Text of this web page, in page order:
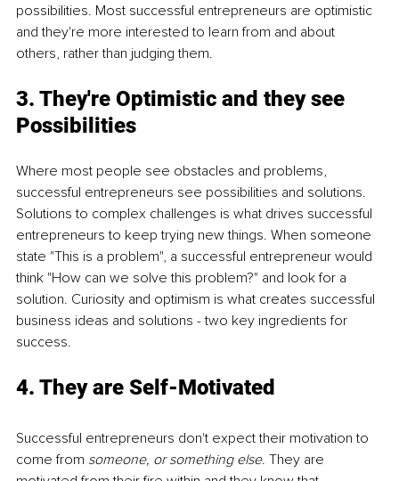
possibilities. Most successful entrepreneurs are optimistic
and they're more interested to learn from and about
others, rather than judging them.
3. They're Optimistic and they see
Possibilities
Where most people see obstacles and problems,
successful entrepreneurs see possibilities and solutions.
Solutions to complex challenges is what drives successful
entrepreneurs to keep trying new things. When someone
state "This is a problem", a successful entrepreneur would
think "How can we solve this problem?" and look for a
solution. Curiosity and optimism is what creates successful
business ideas and solutions - two key ingredients for
success.
4. They are Self-Motivated
Successful entrepreneurs don't expect their motivation to
come from someone, or something else. They are